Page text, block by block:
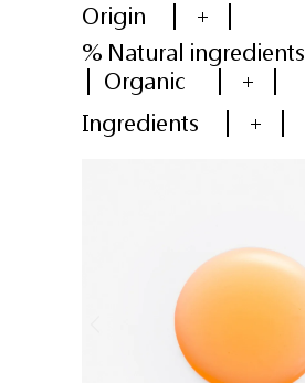
Origin
+
% Natural ingredients
Organic
+
Ingredients
+